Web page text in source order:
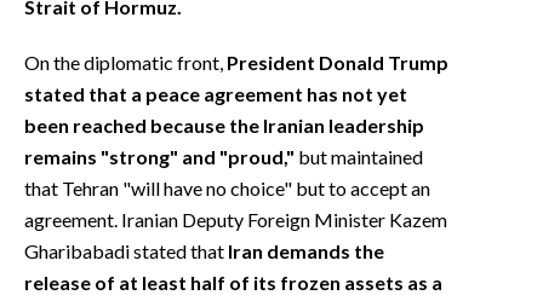
ANNUNCI
SPIAGGE
STORE
Strait of Hormuz.
On the diplomatic front, President Donald Trump
stated that a peace agreement has not yet
been reached because the Iranian leadership
remains "strong" and "proud," but maintained
that Tehran "will have no choice" but to accept an
agreement. Iranian Deputy Foreign Minister Kazem
Gharibabadi stated that Iran demands the
release of at least half of its frozen assets as a